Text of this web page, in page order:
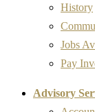
History
Jobs
Pay
Advisory